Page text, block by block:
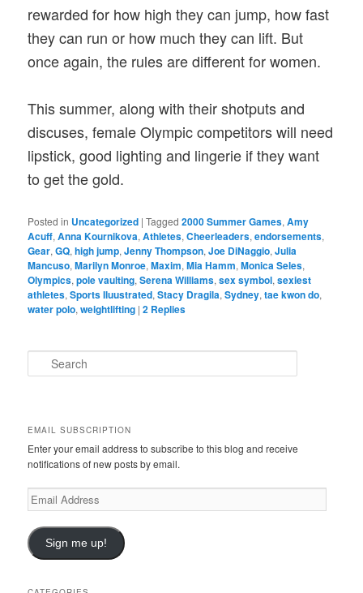
rewarded for how high they can jump, how fast
they can run or how much they can lift. But
once again, the rules are different for women.
This summer, along with their shotputs and
discuses, female Olympic competitors will need
lipstick, good lighting and lingerie if they want
to get the gold.
Posted in Uncategorized |Tagged 2000 Summer Games,Amy
Acuff,Anna Kournikova,Athletes,Cheerleaders,endorsements,
Gear,GQ,high jump,Jenny Thompson,Joe DiNaggio,Julia
Mancuso,Marilyn Monroe,Maxim,Mia Hamm,Monica Seles,
Olympics,pole vaulting,Serena Williams,sex symbol,sexiest
athletes,Sports Iluustrated,Stacy Dragila,Sydney,tae kwon do,
water polo,weightlifting |2 Replies
e
h
EMAIL SUBSCRIPTION
Enter your email address to subscribe to this blog and receive
notifications of new posts by email.
Email
Address
Sign me up!